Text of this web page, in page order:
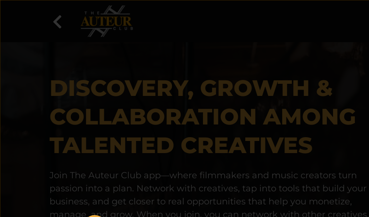
DISCOVERY, GROWTH &
COLLABORATION AMONG
TALENTED CREATIVES
Join The Auteur Club app—where filmmakers and music creators turn
passion into a plan. Network with creatives, tap into tools that build your
business, and get closer to real opportunities that help you monetize,
manage, and grow. When you join, you can network with other creatives,